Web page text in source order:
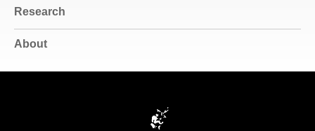
Research
About